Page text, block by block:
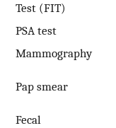
Test (FIT)
PSA test
Mammography
Pap smear
Fecal